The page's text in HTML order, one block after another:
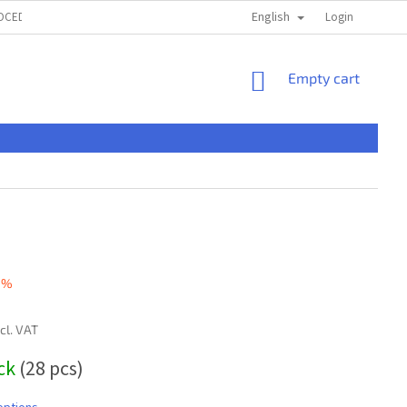
PRIVACI POLICY ČASTÉ
English Login
SHOPPING
Empty cart
VAT
(28 pcs)